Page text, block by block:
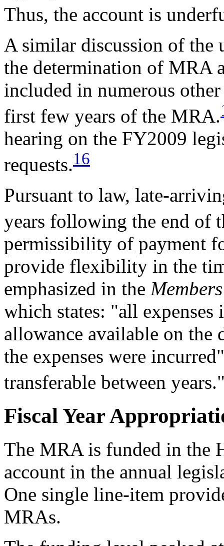
Thus, the account is
A similar discussion of the
the determination of MRA
included in numerous
first few years of the MRA.
hearing on the FY2009
requests.16
Pursuant to law, late-
years following the end of
permissibility of payment
provide flexibility in the
emphasized in the
which states: "all
allowance available on the
the expenses were
transferable between
Fiscal Year
The MRA is funded in the
account in the annual
One single line-item
MRAs.